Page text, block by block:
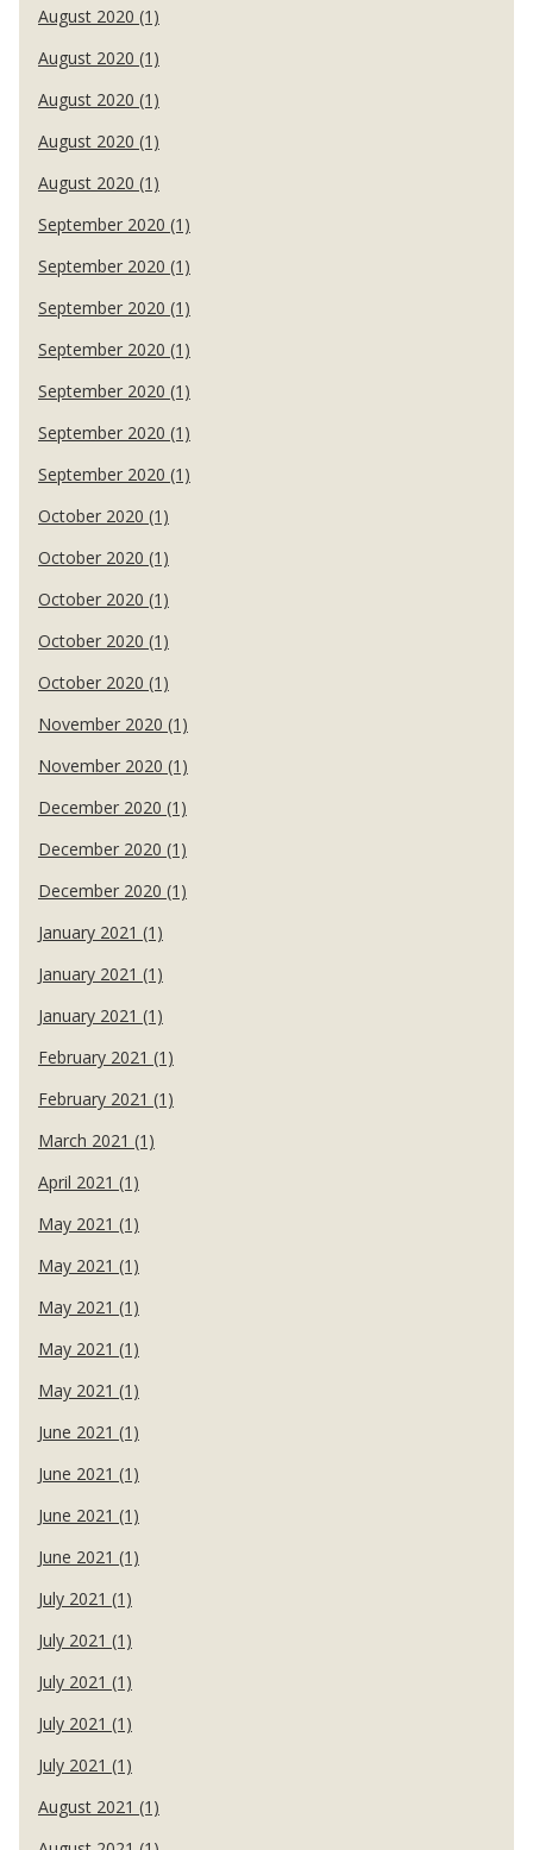
August 2020 (1)
August 2020 (1)
August 2020 (1)
August 2020 (1)
August 2020 (1)
September 2020 (1)
September 2020 (1)
September 2020 (1)
September 2020 (1)
September 2020 (1)
September 2020 (1)
September 2020 (1)
October 2020 (1)
October 2020 (1)
October 2020 (1)
October 2020 (1)
October 2020 (1)
November 2020 (1)
November 2020 (1)
December 2020 (1)
December 2020 (1)
December 2020 (1)
January 2021 (1)
January 2021 (1)
January 2021 (1)
February 2021 (1)
February 2021 (1)
March 2021 (1)
April 2021 (1)
May 2021 (1)
May 2021 (1)
May 2021 (1)
May 2021 (1)
May 2021 (1)
June 2021 (1)
June 2021 (1)
June 2021 (1)
June 2021 (1)
July 2021 (1)
July 2021 (1)
July 2021 (1)
July 2021 (1)
July 2021 (1)
August 2021 (1)